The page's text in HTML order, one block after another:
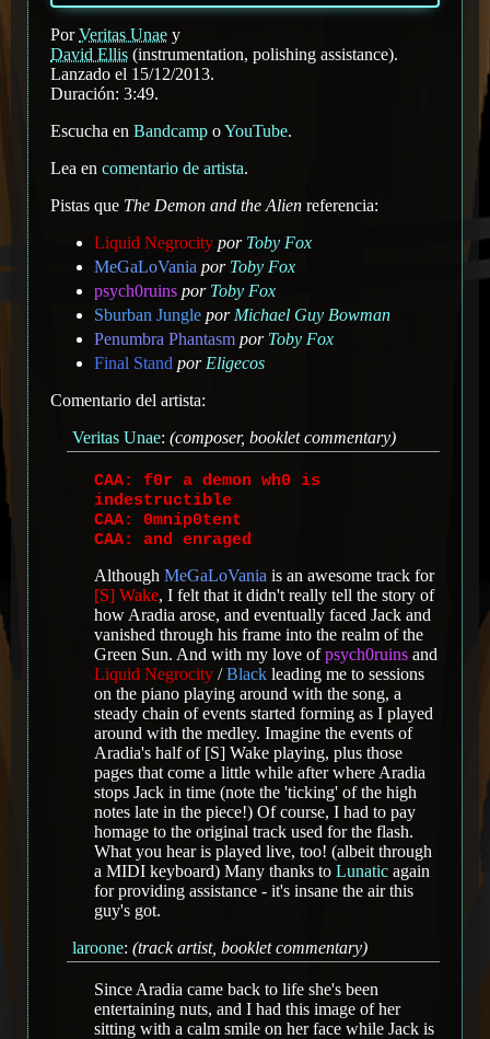
PorVeritas Unae y
David Ellis (instrumentation, polishing assistance).
Lanzado el 15/12/2013.
Duración: 3:49.
Escucha en Bandcamp oYouTube.
Lea en comentario de artista.
Pistas que The Demon and the Alien referencia:
Liquid Negrocity por Toby Fox
MeGaLoVania por Toby Fox
psych0ruins por Toby Fox
Sburban Jungle por Michael Guy Bowman
Penumbra Phantasm por Toby Fox
Final Stand por Eligecos
Comentario del artista:
Veritas Unae: (composer, booklet commentary)
CAA: f0r a demon wh0 is
indestructible
CAA: 0mnip0tent
CAA: and enraged
Although MeGaLoVania is an awesome track for
[S] Wake, I felt that it didn't really tell the story of
how Aradia arose, and eventually faced Jack and
vanished through his frame into the realm of the
Green Sun. And with my love ofpsych0ruins and
Liquid Negrocity /Black leading me to sessions
on the piano playing around with the song, a
steady chain of events started forming as I played
around with the medley. Imagine the events of
Aradia's half of [S] Wake playing, plus those
pages that come a little while after where Aradia
stops Jack in time (note the 'ticking' of the high
notes late in the piece!) Of course, I had to pay
homage to the original track used for the flash.
What you hear is played live, too! (albeit through
a MIDI keyboard) Many thanks to Lunatic again
for providing assistance - it's insane the air this
guy's got.
laroone: (track artist, booklet commentary)
Since Aradia came back to life she's been
entertaining nuts, and I had this image of her
sitting with a calm smile on her face while Jack is